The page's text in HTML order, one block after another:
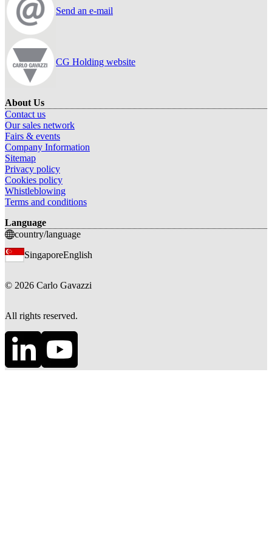
Send an e-mail
CG Holding website
About Us
Contact us
Our sales network
Fairs & events
Company Information
Sitemap
Privacy policy
Cookies policy
Whistleblowing
Terms and conditions
Language
country/language
SingaporeEnglish
© 2026 Carlo Gavazzi
All rights reserved.